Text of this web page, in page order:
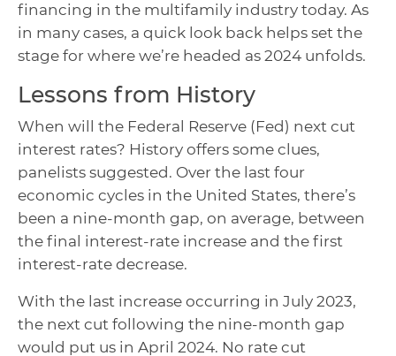
financing in the multifamily industry today. As
in many cases, a quick look back helps set the
stage for where we’re headed as 2024 unfolds.
Lessons from History
When will the Federal Reserve (Fed) next cut
interest rates? History offers some clues,
panelists suggested. Over the last four
economic cycles in the United States, there’s
been a nine-month gap, on average, between
the final interest-rate increase and the first
interest-rate decrease.
With the last increase occurring in July 2023,
the next cut following the nine-month gap
would put us in April 2024. No rate cut